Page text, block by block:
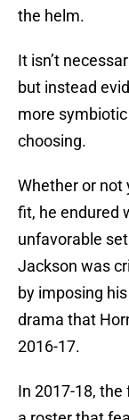
the helm.
It isn’t
but instead
more
choosing.
Whether or not
fit, he endured
unfavorable
Jackson was
by imposing
drama that
2016-17.
In 2017-18,